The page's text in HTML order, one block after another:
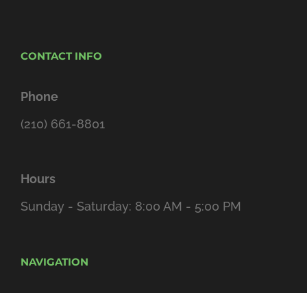
CONTACT INFO
Phone
(210) 661-8801
Hours
Sunday - Saturday: 8:00 AM - 5:00 PM
NAVIGATION